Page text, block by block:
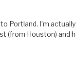
Portland. I’m actually
(from Houston) and